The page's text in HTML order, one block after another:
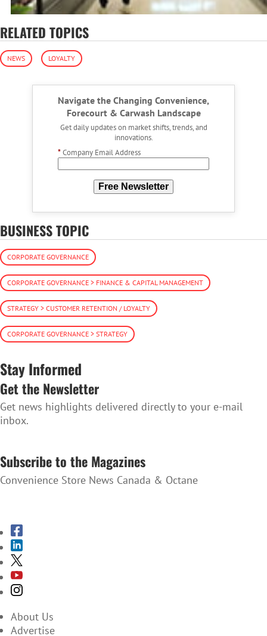
RELATED TOPICS
NEWS LOYALTY
Navigate the Changing Convenience,
Forecourt & Carwash Landscape
Get daily updates on market shifts, trends, and
innovations.
*Company Email Address
Free Newsletter
BUSINESS TOPIC
CORPORATE GOVERNANCE
CORPORATE GOVERNANCE > FINANCE & CAPITAL MANAGEMENT
STRATEGY > CUSTOMER RETENTION / LOYALTY
CORPORATE GOVERNANCE > STRATEGY
Stay Informed
Get the Newsletter
Get news highlights delivered directly to your e-mail
inbox.
Subscribe to the Magazines
Convenience Store News Canada & Octane
About Us
Advertise